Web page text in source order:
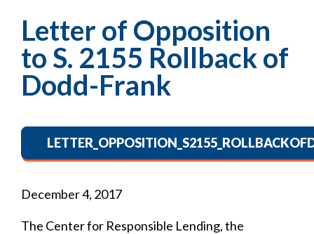
Letter of Opposition
to S. 2155 Rollback of
Dodd-Frank
December 4, 2017
The Center for Responsible Lending, the